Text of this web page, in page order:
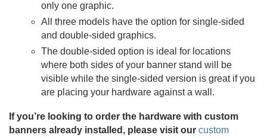
only one graphic.
All three models have the option for single-sided
and double-sided graphics.
The double-sided option is ideal for locations
where both sides of your banner stand will be
visible while the single-sided version is great if you
are placing your hardware against a wall.
If you’re looking to order the hardware with custom
banners already installed, please visit our custom